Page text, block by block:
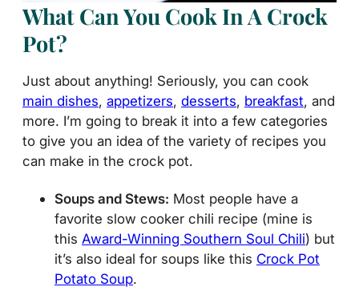
What Can You Cook In A Crock
Pot?
Just about anything! Seriously, you can cook
main dishes, appetizers, desserts, breakfast, and
more. I’m going to break it into a few categories
to give you an idea of the variety of recipes you
can make in the crock pot.
Soups and Stews: Most people have a
favorite slow cooker chili recipe (mine is
this Award-Winning Southern Soul Chili) but
it’s also ideal for soups like this Crock Pot
Potato Soup.